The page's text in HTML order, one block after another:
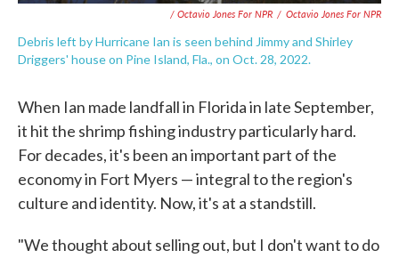
/ Octavio Jones For NPR / Octavio Jones For NPR
Debris left by Hurricane Ian is seen behind Jimmy and Shirley
Driggers' house on Pine Island, Fla., on Oct. 28, 2022.
When Ian made landfall in Florida in late September,
it hit the shrimp fishing industry particularly hard.
For decades, it's been an important part of the
economy in Fort Myers — integral to the region's
culture and identity. Now, it's at a standstill.
"We thought about selling out, but I don't want to do